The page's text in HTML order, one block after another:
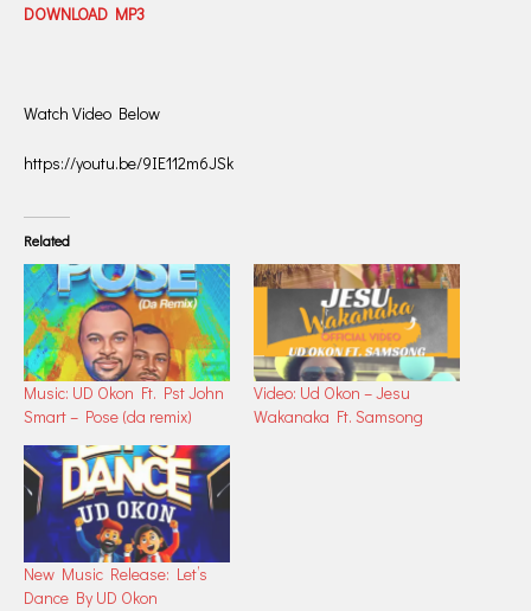
DOWNLOAD MP3
Watch Video Below
https://youtu.be/9IE112m6JSk
Related
Music: UD Okon Ft. Pst John
Smart – Pose (da remix)
Video: Ud Okon – Jesu
Wakanaka Ft. Samsong
New Music Release: Let’s
Dance By UD Okon